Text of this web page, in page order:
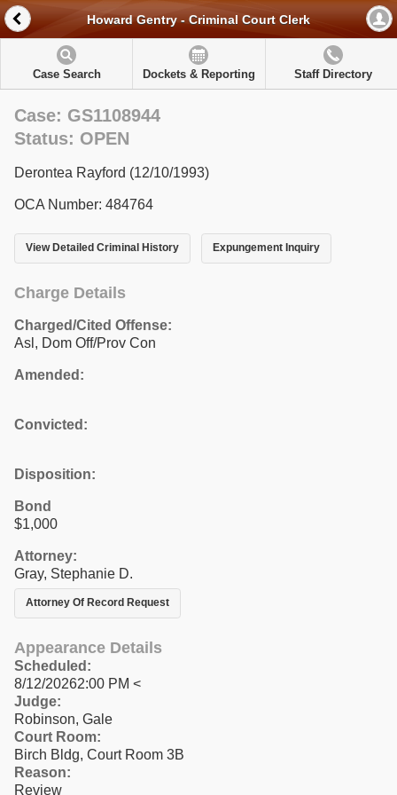
Howard Gentry - Criminal Court Clerk
Case Search Dockets & Reporting Staff Directory
Case: GS1108944
Status: OPEN
Derontea Rayford (12/10/1993)
OCA Number: 484764
View Detailed Criminal History Expungement Inquiry
Charge Details
Charged/Cited Offense:
Asl, Dom Off/Prov Con
Amended:
Convicted:
Disposition:
Bond
$1,000
Attorney:
Gray, Stephanie D.
Attorney Of Record Request
Appearance Details
Scheduled:
8/12/20262:00 PM <
Judge:
Robinson, Gale
Court Room:
Birch Bldg, Court Room 3B
Reason:
Review